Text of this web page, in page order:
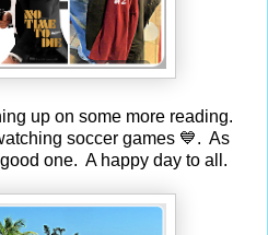
up on some more reading.
soccer games 💙. As
one. A happy day to all.